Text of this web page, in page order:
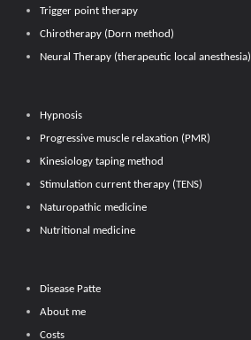
Trigger point therapy
Chirotherapy (Dorn method)
Neural Therapy (therapeutic local anesthesia)
Hypnosis
Progressive muscle relaxation (PMR)
Kinesiology taping method
Stimulation current therapy (TENS)
Naturopathic medicine
Nutritional medicine
Disease Patte
About me
Costs